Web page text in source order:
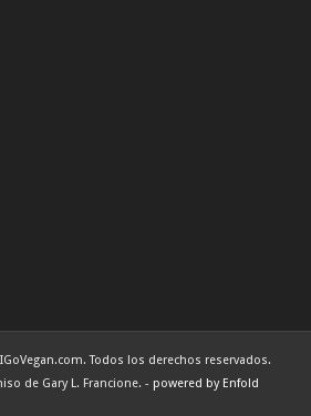
Todos los derechos reservados.
de Gary L. Francione. - powered by Enfold